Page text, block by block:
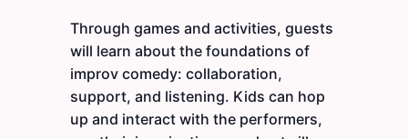
Through games and activities, guests
will learn about the foundations of
improv comedy: collaboration,
support, and listening. Kids can hop
up and interact with the performers,